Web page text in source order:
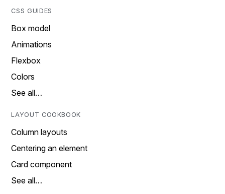
CSS GUIDES
Box model
Animations
Flexbox
Colors
See all…
LAYOUT COOKBOOK
Column layouts
Centering an element
Card component
See all…